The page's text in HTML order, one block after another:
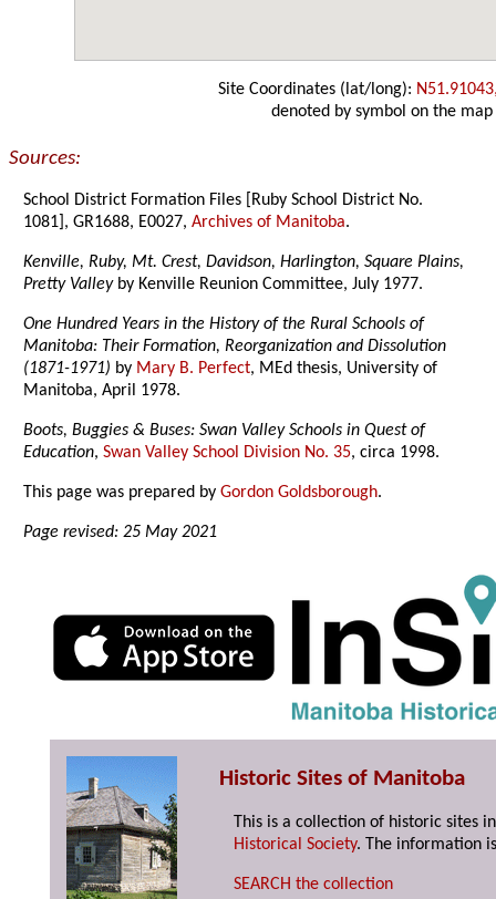
Site Coordinates (lat/long):
denoted by symbol on the map
Sources:
School District Formation Files [Ruby School District No.
1081], GR1688, E0027,Archives of Manitoba.
Kenville, Ruby, Mt. Crest, Davidson, Harlington, Square Plains,
Pretty Valleyby Kenville Reunion Committee, July 1977.
One Hundred Years in the History of the Rural Schools of
Manitoba: Their Formation, Reorganization and Dissolution
(1871-1971) by Mary B. Perfect, MEd thesis, University of
Manitoba, April 1978.
Boots, Buggies & Buses: Swan Valley Schools in Quest of
Education,Swan Valley School Division No. 35, circa 1998.
This page was prepared byGordon Goldsborough.
Page revised: 25 May 2021
Historic Sites of Manitoba
This is a collection of historic sites
Historical Society. The information
SEARCH the collection